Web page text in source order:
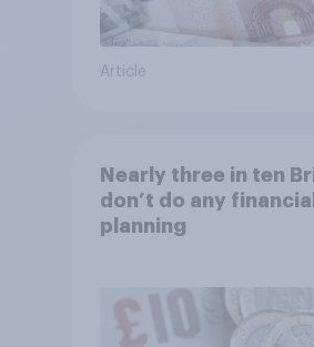
Article
Nearly three in ten
don’t do any financial
planning